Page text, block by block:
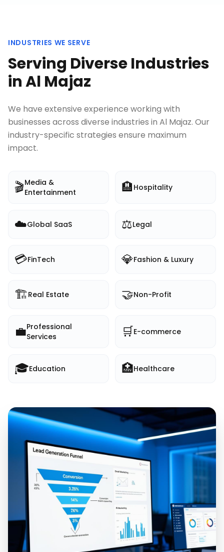
INDUSTRIES WE SERVE
Serving Diverse Industries
inAl Majaz
We have extensive experience working with
businesses across diverse industries in Al Majaz. Our
industry-specific strategies ensure maximum
impact.
🎬Media &
Entertainment
🏨 Hospitality
☁️Global SaaS ⚖️Legal
💳FinTech 💎Fashion & Luxury
🏗️Real Estate 🤝Non-Profit
💼Professional
Services
🛒E-commerce
🎓Education 🏥Healthcare